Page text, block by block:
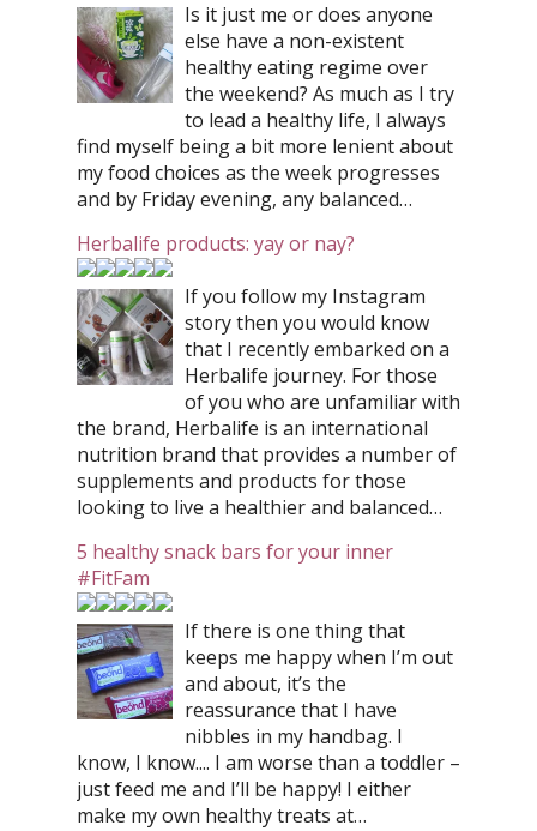
Is it just me or does anyone
else have a non-existent
healthy eating regime over
the weekend? As much as I try
to lead a healthy life, I always
find myself being a bit more lenient about
my food choices as the week progresses
and by Friday evening, any balanced…
Herbalife products: yay or nay?
If you follow my Instagram
story then you would know
that I recently embarked on a
Herbalife journey. For those
of you who are unfamiliar with
the brand, Herbalife is an international
nutrition brand that provides a number of
supplements and products for those
looking to live a healthier and balanced…
5 healthy snack bars for your inner
#FitFam
If there is one thing that
keeps me happy when I’m out
and about, it’s the
reassurance that I have
nibbles in my handbag. I
know, I know.... I am worse than a toddler –
just feed me and I’ll be happy! I either
make my own healthy treats at…